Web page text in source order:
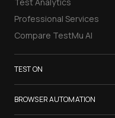
Professional Services
Compare TestMu AI
TEST ON
Samsung Galaxy S26
iPhone 17
BROWSER AUTOMATION